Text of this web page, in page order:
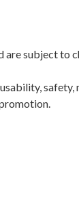
are subject to